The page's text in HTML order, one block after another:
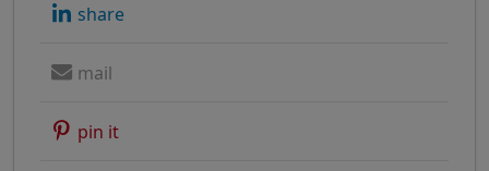
share
mail
pin it